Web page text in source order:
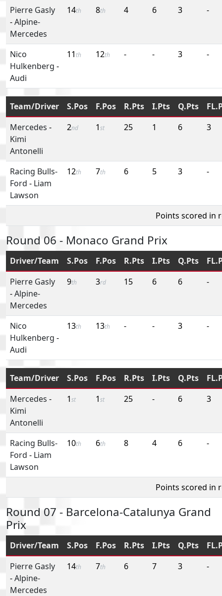
Pierre Gasly
-Alpine-
Mercedes
14th 8th 4 6 3 -
Nico
Hulkenberg -
Audi
11 th 12th - - 3 -
Team/Driver S.Pos F.Pos R.Pts I.Pts Q.Pts
Mercedes -
Kimi
Antonelli
2nd 1st 25 1 6 3
Racing Bulls-
Ford - Liam
Lawson
12th 7th 6 5 3 -
Points scored in
Round 06 - Monaco Grand Prix
Driver/Team S.Pos F.Pos R.Pts I.Pts Q.Pts
Pierre Gasly
-Alpine-
Mercedes
9th 3rd 15 6 6 -
Nico
Hulkenberg -
Audi
13th 13th - - 3 -
Team/Driver S.Pos F.Pos R.Pts I.Pts Q.Pts
Mercedes -
Kimi
Antonelli
1st 1st 25 - 6 3
Racing Bulls-
Ford - Liam
Lawson
10th 6th 8 4 6 -
Points scored in
Round 07 - Barcelona-Catalunya Grand
Prix
Driver/Team S.Pos F.Pos R.Pts I.Pts Q.Pts
Pierre Gasly
-Alpine-
Mercedes
14th 7th 6 7 3 -